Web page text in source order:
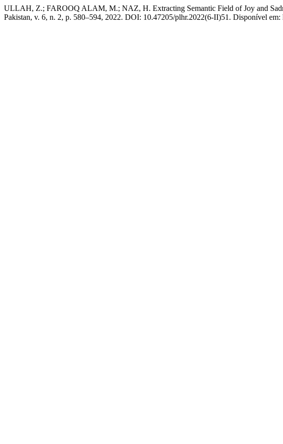
ULLAH, Z.; FAROOQ ALAM, M.; NAZ, H. Extracting Semantic Field of Joy and
Pakistan, v. 6, n. 2, p. 580–594, 2022. DOI: 10.47205/plhr.2022(6-II)51. Disponível